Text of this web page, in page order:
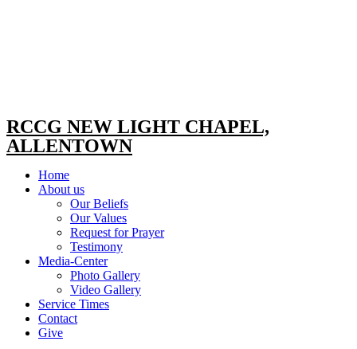
RCCG NEW LIGHT CHAPEL,
ALLENTOWN
Home
About us
Our Beliefs
Our Values
Request for Prayer
Testimony
Media-Center
Photo Gallery
Video Gallery
Service Times
Contact
Give